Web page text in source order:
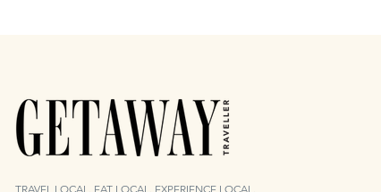
TRAVEL LOCAL. EAT LOCAL. EXPERIENCE LOCAL.